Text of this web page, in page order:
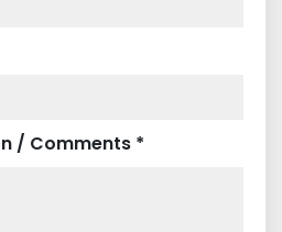
/ Comments *